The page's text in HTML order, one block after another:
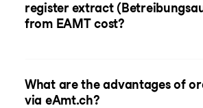
register extract
from EAMT cost?
What are the advantages of
via eAmt.ch?